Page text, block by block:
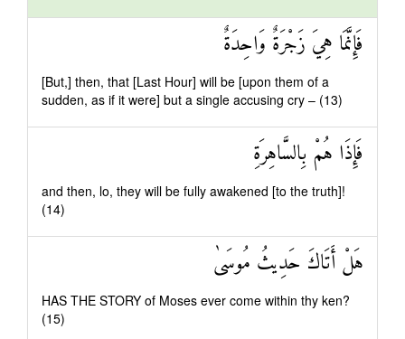
فَإِنَّمَا هِيَ زَجْرَةٌ وَاحِدَةٌ
[But,] then, that [Last Hour] will be [upon them of a
sudden, as if it were] but a single accusing cry – (13)
فَإِذَا هُمْ بِالسَّاهِرَةِ
and then, lo, they will be fully awakened [to the truth]!
(14)
هَلْ أَتَاكَ حَدِيثُ مُوسَىٰ
HAS THE STORY of Moses ever come within thy ken?
(15)